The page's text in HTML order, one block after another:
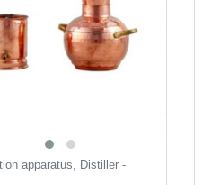
apparatus, Distiller -